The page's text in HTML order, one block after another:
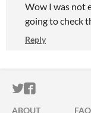
Wow I was not
going to check
Reply
ITCH.IO ON
ITCH.IO
ABOUT FAQ